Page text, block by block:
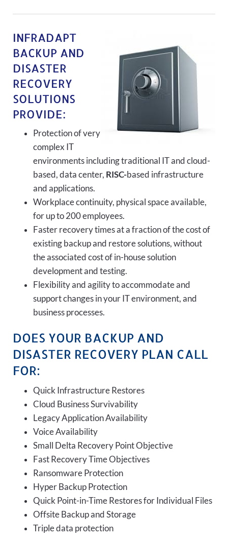
INFRADAPT
BACKUP AND
DISASTER
RECOVERY
SOLUTIONS
PROVIDE:
Protection of very
complex IT
environments including traditional IT and cloud-
based, data center, RISC-based infrastructure
and applications.
Workplace continuity, physical space available,
for up to 200 employees.
Faster recovery times at a fraction of the cost of
existing backup and restore solutions, without
the associated cost of in-house solution
development and testing.
Flexibility and agility to accommodate and
support changes in your IT environment, and
business processes.
DOES YOUR BACKUP AND
DISASTER RECOVERY PLAN CALL
FOR:
Quick Infrastructure Restores
Cloud Business Survivability
Legacy Application Availability
Voice Availability
Small Delta Recovery Point Objective
Fast Recovery Time Objectives
Ransomware Protection
Hyper Backup Protection
Quick Point-in-Time Restores for Individual Files
Offsite Backup and Storage
Triple data protection